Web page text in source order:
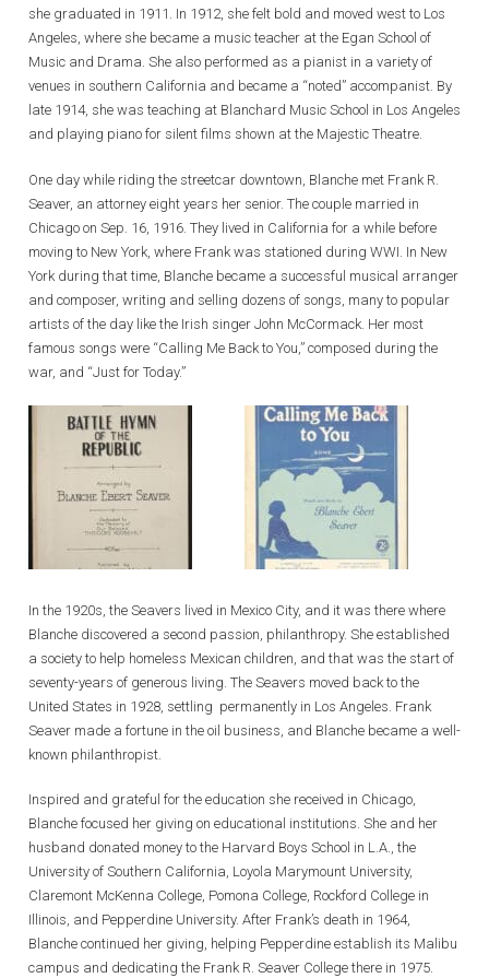
she graduated in 1911. In 1912, she felt bold and moved west to Los
Angeles, where she became a music teacher at the Egan School of
Music and Drama. She also performed as a pianist in a variety of
venues in southern California and became a “noted” accompanist. By
late 1914, she was teaching at Blanchard Music School in Los Angeles
and playing piano for silent films shown at the Majestic Theatre.
One day while riding the streetcar downtown, Blanche met Frank R.
Seaver, an attorney eight years her senior. The couple married in
Chicago on Sep. 16, 1916. They lived in California for a while before
moving to New York, where Frank was stationed during WWI. In New
York during that time, Blanche became a successful musical arranger
and composer, writing and selling dozens of songs, many to popular
artists of the day like the Irish singer John McCormack. Her most
famous songs were “Calling Me Back to You,” composed during the
war, and “Just for Today.”
In the 1920s, the Seavers lived in Mexico City, and it was there where
Blanche discovered a second passion, philanthropy. She established
a society to help homeless Mexican children, and that was the start of
seventy-years of generous living. The Seavers moved back to the
United States in 1928, settling permanently in Los Angeles. Frank
Seaver made a fortune in the oil business, and Blanche became a well-
known philanthropist.
Inspired and grateful for the education she received in Chicago,
Blanche focused her giving on educational institutions. She and her
husband donated money to the Harvard Boys School in L.A., the
University of Southern California, Loyola Marymount University,
Claremont McKenna College, Pomona College, Rockford College in
Illinois, and Pepperdine University. After Frank’s death in 1964,
Blanche continued her giving, helping Pepperdine establish its Malibu
campus and dedicating the Frank R. Seaver College there in 1975.